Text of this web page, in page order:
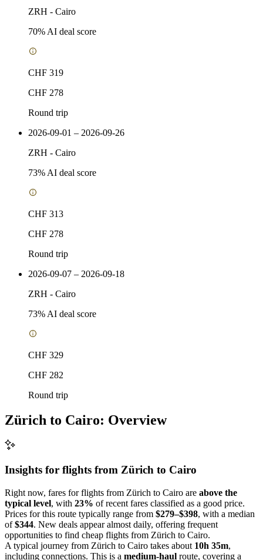
ZRH - Cairo
70% AI deal score
CHF 319
CHF 278
Round trip
2026-09-01 – 2026-09-26
ZRH - Cairo
73% AI deal score
CHF 313
CHF 278
Round trip
2026-09-07 – 2026-09-18
ZRH - Cairo
73% AI deal score
CHF 329
CHF 282
Round trip
Zürich to Cairo: Overview
Insights for flights from Zürich to Cairo
Right now, fares for flights from Zürich to Cairo are above the
typical level, with 23% of recent fares classified as a good price.
Prices for this route typically range from $279–$398, with a median
of$344. New deals appear almost daily, offering frequent
opportunities to find cheap flights from Zürich to Cairo.
A typical journey from Zürich to Cairo takes about 10h 35m,
including connections. This is a medium-haul route, covering a